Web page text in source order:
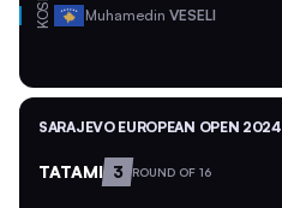
KOS Muhamedin VESELI
SARAJEVO EUROPEAN OPEN 2024
TATAMI 3 ROUND OF 16